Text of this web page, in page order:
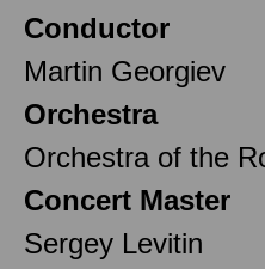
Conductor
Martin Georgiev
Orchestra
Orchestra of the
Concert Master
Sergey Levitin